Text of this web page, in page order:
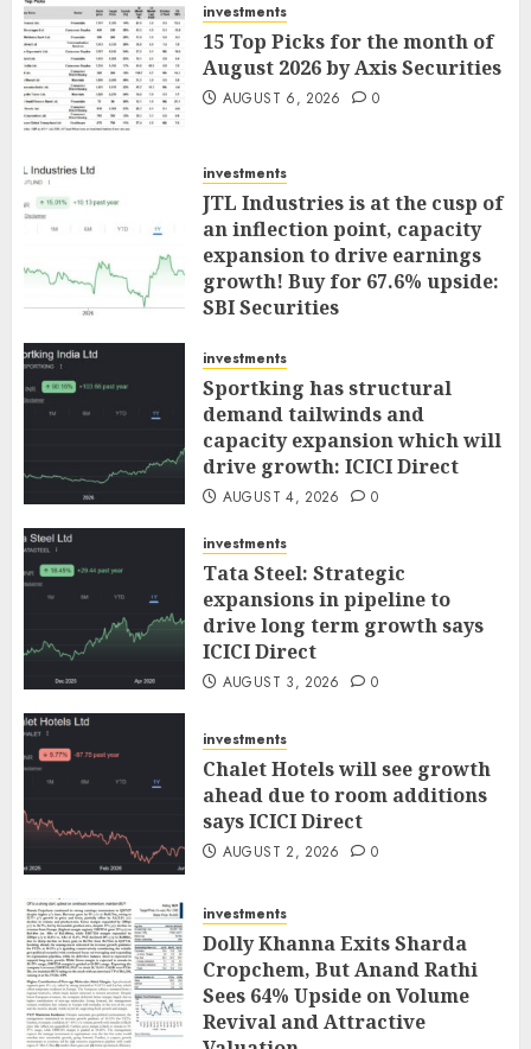
investments
15 Top Picks for the month of
August 2026 by Axis Securities
AUGUST 6, 2026 0
investments
JTL Industries is at the cusp of
an inflection point, capacity
expansion to drive earnings
growth! Buy for 67.6% upside:
SBI Securities
investments
Sportking has structural
demand tailwinds and
capacity expansion which will
drive growth: ICICI Direct
AUGUST 4, 2026 0
investments
Tata Steel: Strategic
expansions in pipeline to
drive long term growth says
ICICI Direct
AUGUST 3, 2026 0
investments
Chalet Hotels will see growth
ahead due to room additions
says ICICI Direct
AUGUST 2, 2026 0
investments
Dolly Khanna Exits Sharda
Cropchem, But Anand Rathi
Sees 64% Upside on Volume
Revival and Attractive